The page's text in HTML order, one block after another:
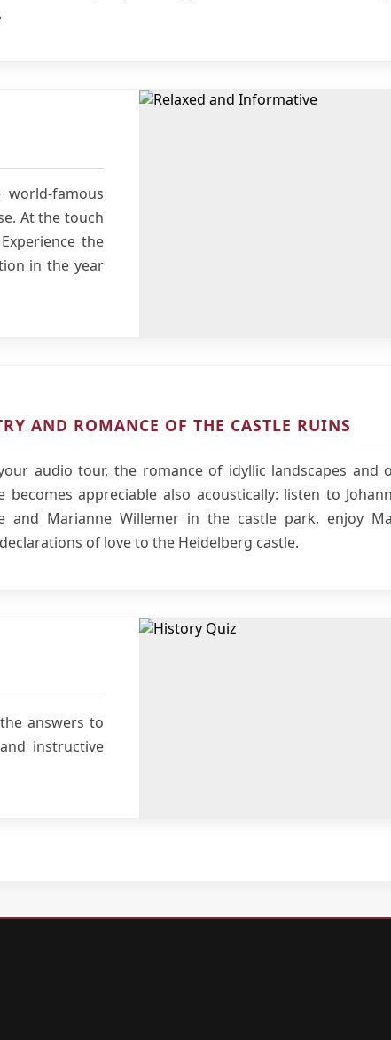
famous
At the touch
the
in the year
AND ROMANCE OF THE CASTLE RUINS
audio tour, the romance of idyllic landscapes and
becomes appreciable also acoustically: listen to
and Marianne Willemer in the castle park, enjoy
of love to the Heidelberg castle.
answers to
instructive